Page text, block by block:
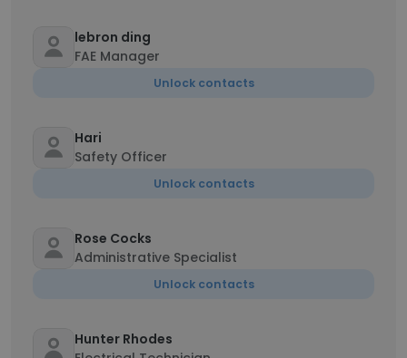
lebron ding
FAE Manager
Unlock contacts
Hari
Safety Officer
Unlock contacts
Rose Cocks
Administrative Specialist
Unlock contacts
Hunter Rhodes